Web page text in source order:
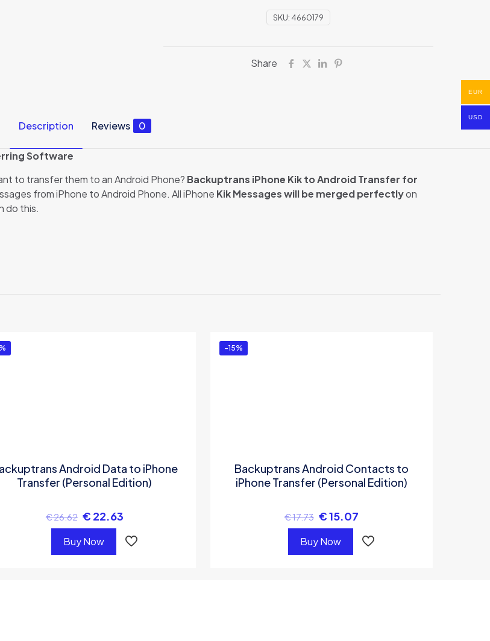
SKU: 4660179
Share
Description Reviews 0
Software
to transfer them to an Android Phone? Backuptrans iPhone Kik to Android Transfer for
from iPhone to Android Phone. All iPhone Kik Messages will be merged perfectlyon
do this.
Android Data to iPhone
Transfer (Personal Edition)
€26.62 € 22.63
Buy Now
-15%
Backuptrans Android Contacts to
iPhone Transfer (Personal Edition)
€17.73 €15.07
Buy Now
EUR
USD